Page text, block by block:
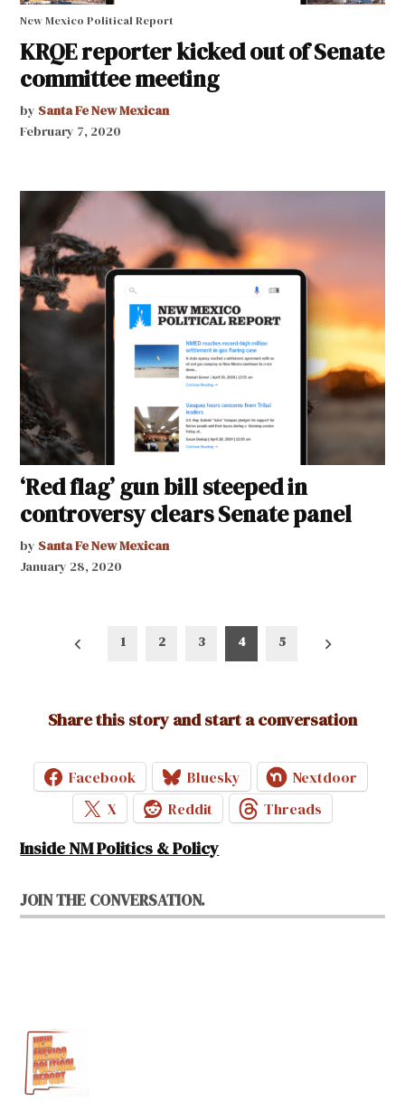
New Mexico Political Report
KRQE reporter kicked out of Senate
committee meeting
by Santa Fe New Mexican
February 7, 2020
‘Red flag’ gun bill steeped in
controversy clears Senate panel
by Santa Fe New Mexican
January 28, 2020
1 2 3 4 5
Share this story and start a conversation
Facebook Bluesky
Nextdoor
X
Reddit Threads
Inside NM Politics & Policy
JOIN THE CONVERSATION.